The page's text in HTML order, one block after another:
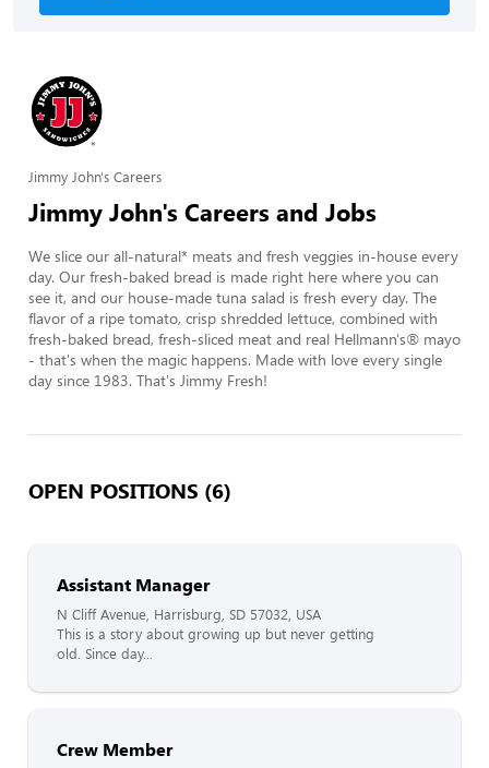
Jimmy John's Careers
Jimmy John's Careers and Jobs
We slice our all-natural* meats and fresh veggies in-house every
day. Our fresh-baked bread is made right here where you can
see it, and our house-made tuna salad is fresh every day. The
flavor of a ripe tomato, crisp shredded lettuce, combined with
fresh-baked bread, fresh-sliced meat and real Hellmann's® mayo
- that's when the magic happens. Made with love every single
day since 1983. That's Jimmy Fresh!
OPEN POSITIONS (6)
Assistant Manager
N Cliff Avenue, Harrisburg, SD 57032, USA
This is a story about growing up but never getting
old. Since day...
Crew Member